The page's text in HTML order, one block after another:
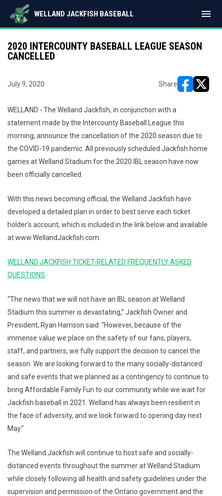
WELLAND JACKFISH BASEBALL menu
2020 INTERCOUNTY BASEBALL LEAGUE SEASON
CANCELLED
July 9, 2020 Share
WELLAND - The Welland Jackfish, in conjunction with a
statement made by the Intercounty Baseball League this
morning, announce the cancellation of the 2020 season due to
the COVID-19 pandemic. All previously scheduled Jackfish home
games at Welland Stadium for the 2020 IBL season have now
been officially cancelled.
With this news becoming official, the Welland Jackfish have
developed a detailed plan in order to best serve each ticket
holder’s account, which is included in the link below and available
at www.WellandJackfish.com.
WELLAND JACKFISH TICKET-RELATED FREQUENTLY ASKED
QUESTIONS
“The news that we will not have an IBL season at Welland
Stadium this summer is devastating,” Jackfish Owner and
President, Ryan Harrison said. “However, because of the
immense value we place on the safety of our fans, players,
staff, and partners, we fully support the decision to cancel the
season. We are looking forward to the many socially-distanced
and safe events that we planned as a contingency to continue to
bring Affordable Family Fun to our community while we wait for
Jackfish baseball in 2021. Welland has always been resilient in
the face of adversity, and we look forward to opening day next
May.”
The Welland Jackfish will continue to host safe and socially-
distanced events throughout the summer at Welland Stadium
while closely following all health and safety guidelines under the
supervision and permission of the Ontario government and the